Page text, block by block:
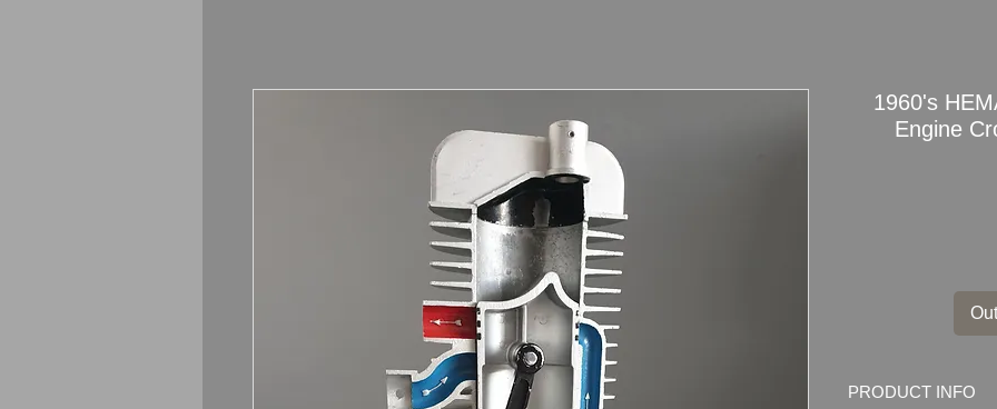
1960's
Engine
PRODUCT INFO